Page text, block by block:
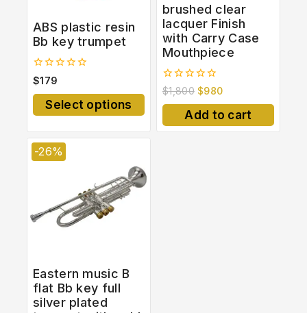
ABS plastic resin
Bb key trumpet
0
out
of
$179
Select options
brushed clear
lacquer Finish
with Carry Case
Mouthpiece
0
out
of
$1,800 $980
Add to cart
-26%
Eastern music B
flat Bb key full
silver plated